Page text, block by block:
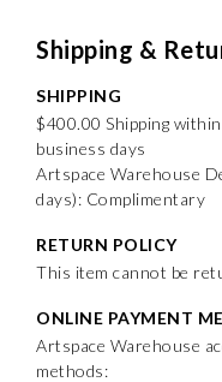
Shipping &
SHIPPING
$400.00 Shipping
business days
Artspace Warehouse
days): Complimentary
RETURN POLICY
This item cannot be
ONLINE PAYMENT
Artspace Warehouse
methods: